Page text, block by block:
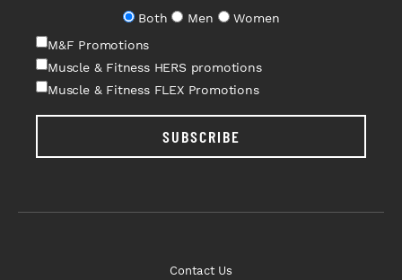
Both
Men
Women
M&F Promotions
Muscle & Fitness HERS promotions
Muscle & Fitness FLEX Promotions
SUBSCRIBE
Contact Us